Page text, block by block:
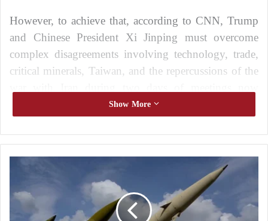
However, to achieve that, according to CNN, Trump
and Chinese President Xi Jinping must overcome
complex disagreements involving technology, trade,
critical minerals, Taiwan, and the repercussions of the
war with Iran during two days of meetings now
overshadowed by the U.S.–Iran conflict.
The visit comes in a vastly different international
context from Trump’s previous trip to China in
2017, as relations between the two countries have
become more strained over several issues, including
Iran.
Show More